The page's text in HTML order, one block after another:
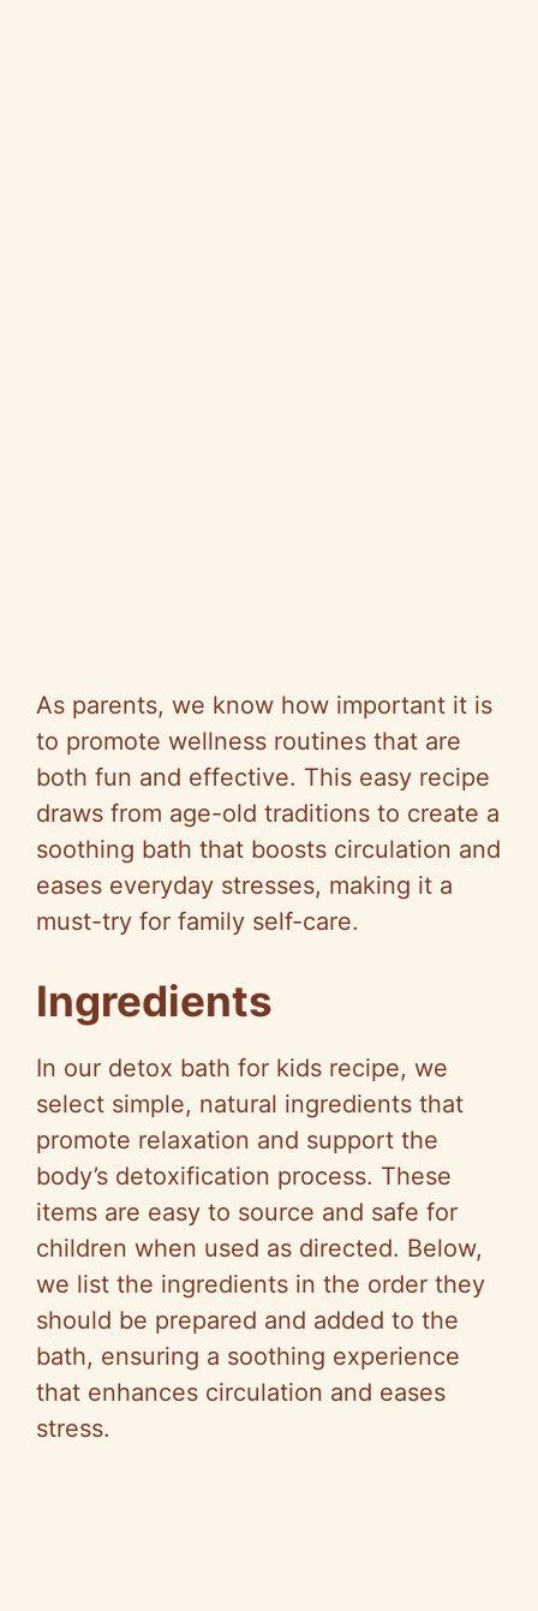
As parents, we know how important it is
to promote wellness routines that are
both fun and effective. This easy recipe
draws from age-old traditions to create a
soothing bath that boosts circulation and
eases everyday stresses, making it a
must-try for family self-care.
Ingredients
In our detox bath for kids recipe, we
select simple, natural ingredients that
promote relaxation and support the
body’s detoxification process. These
items are easy to source and safe for
children when used as directed. Below,
we list the ingredients in the order they
should be prepared and added to the
bath, ensuring a soothing experience
that enhances circulation and eases
stress.